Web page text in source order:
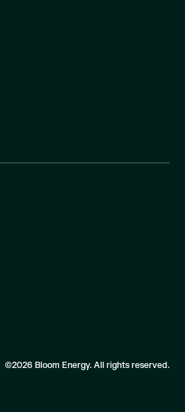
©2026 Bloom Energy. All rights reserved.